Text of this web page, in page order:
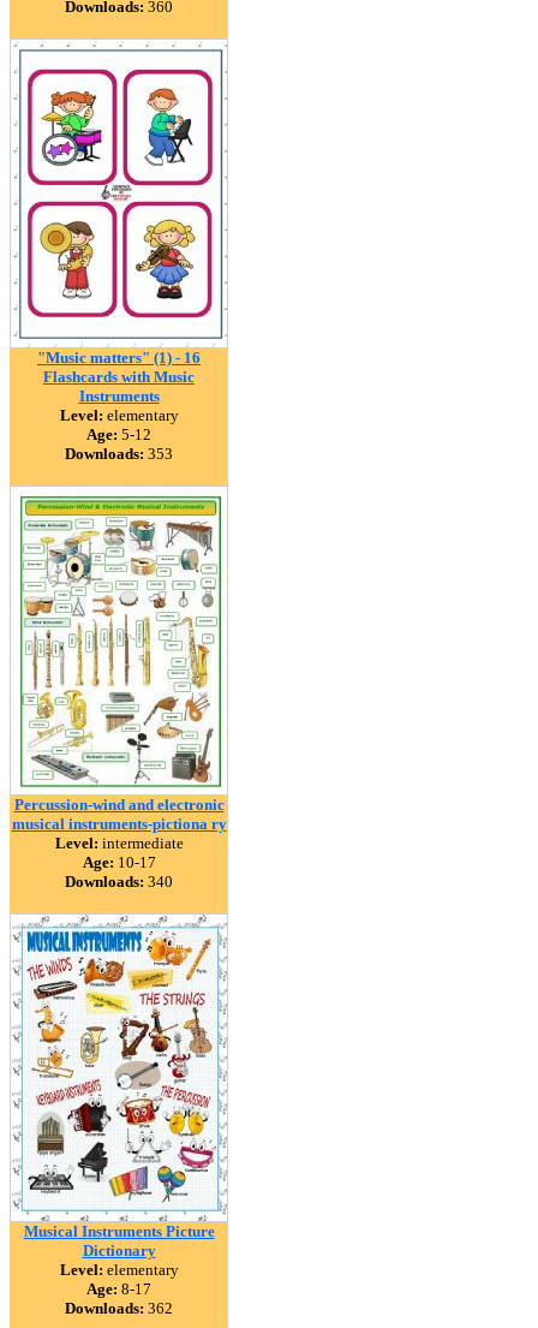
Downloads: 360
"Music matters" (1) - 16
Flashcards with Music
Instruments
Level: elementary
Age: 5-12
Downloads: 353
Percussion-wind and electronic
musical instruments-pictiona ry
Level: intermediate
Age: 10-17
Downloads: 340
Musical Instruments Picture
Dictionary
Level: elementary
Age: 8-17
Downloads: 362